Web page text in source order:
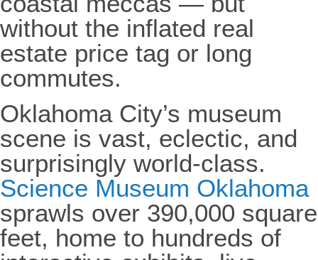
without the inflated real
estate price tag or long
commutes.
Oklahoma City’s museum
scene is vast, eclectic, and
surprisingly world-class.
Science Museum Oklahoma
sprawls over 390,000 square
feet, home to hundreds of